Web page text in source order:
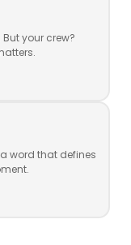
your crew?
word that defines